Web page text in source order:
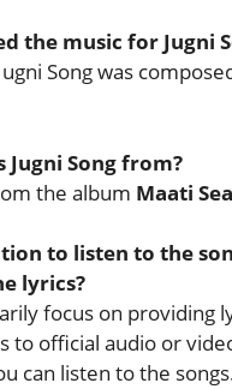
the music for Jugni
Song was
Jugni Song from?
the album Maati
to listen to the
lyrics?
focus on providing
to official audio or
can listen to the